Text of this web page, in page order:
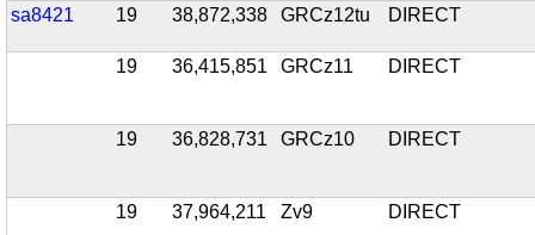
sa8421
19 38,872,338 GRCz12tu DIRECT
19 36,415,851 GRCz11 DIRECT
19 36,828,731 GRCz10 DIRECT
19 37,964,211 Zv9 DIRECT